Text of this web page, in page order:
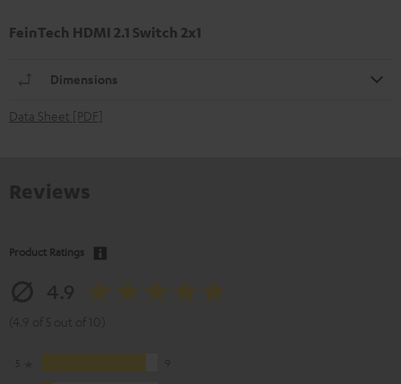
FeinTech HDMI 2.1 Switch 2x1
Dimensions
Data Sheet [PDF]
Product Ratings